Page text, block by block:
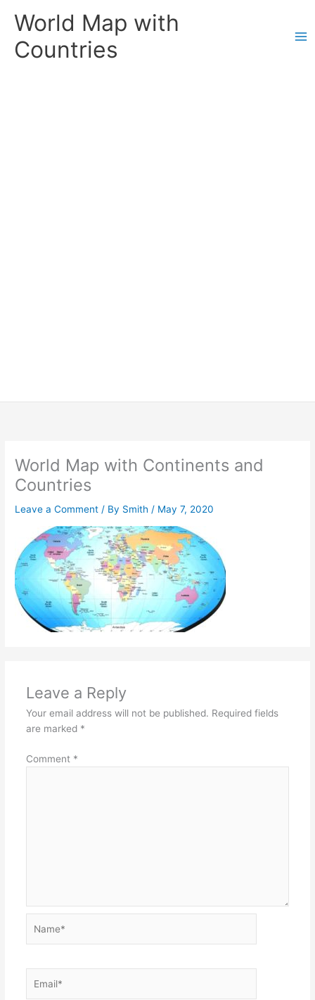
World Map with
Countries
World Map with Continents and
Countries
Leave a Comment / By Smith/ May 7, 2020
Leave a Reply
Your email address will not be published. Required fields
are marked *
Comment *